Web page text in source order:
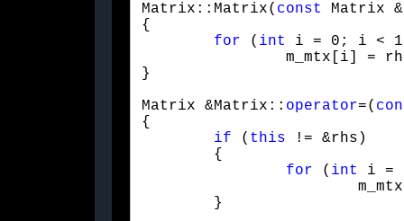
Matrix::Matrix( const
Matrix
{
for ( int
i = 0; i <
}
Matrix &Matrix:: operator=(
{
if ( this != &rhs)
for ( int
i =
	}